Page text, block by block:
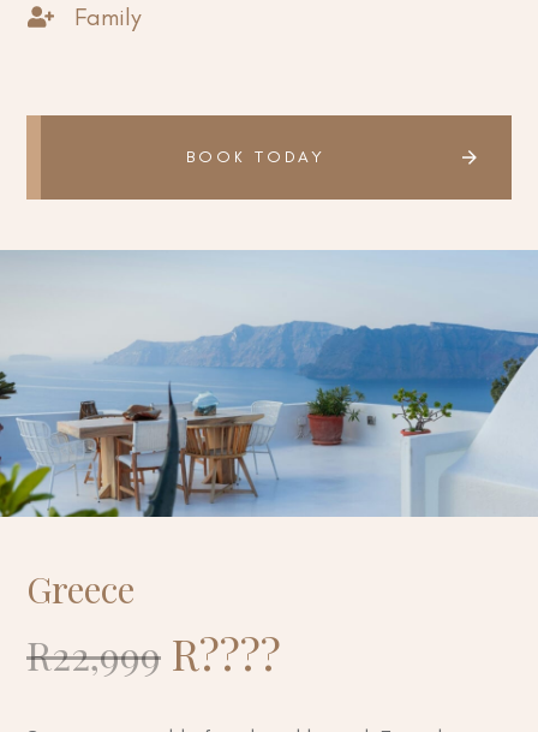
Family
BOOK TODAY
Greece
R22,999 R????